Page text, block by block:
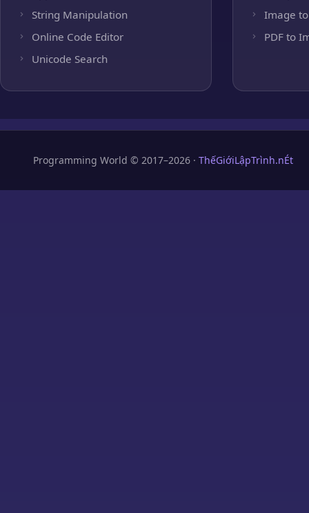
String Manipulation
Online Code Editor
Unicode Search
Image to
PDF to
Programming World © 2017–2026 · ThếGiớiLậpTrình.nÉt